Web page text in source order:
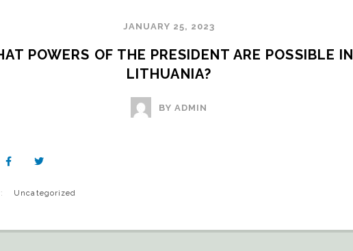
JANUARY 25, 2023
POWERS OF THE PRESIDENT ARE POSSIBLE IN
LITHUANIA?
BY ADMIN
Uncategorized